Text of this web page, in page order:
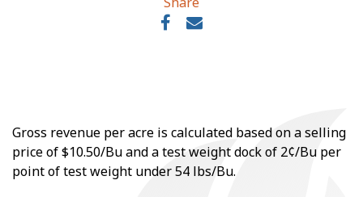
Gross revenue per acre is calculated based on a selling
price of $10.50/Bu and a test weight dock of 2¢/Bu per
point of test weight under 54 lbs/Bu.